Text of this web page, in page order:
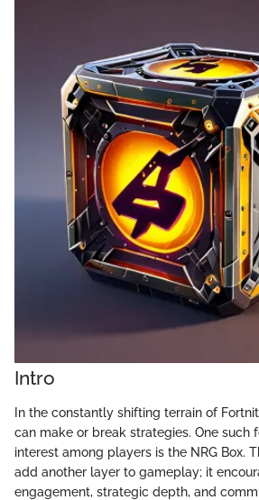
Intro
In the constantly shifting terrain of
can make or break strategies. One such
interest among players is the NRG Box.
add another layer to gameplay; it
engagement, strategic depth, and